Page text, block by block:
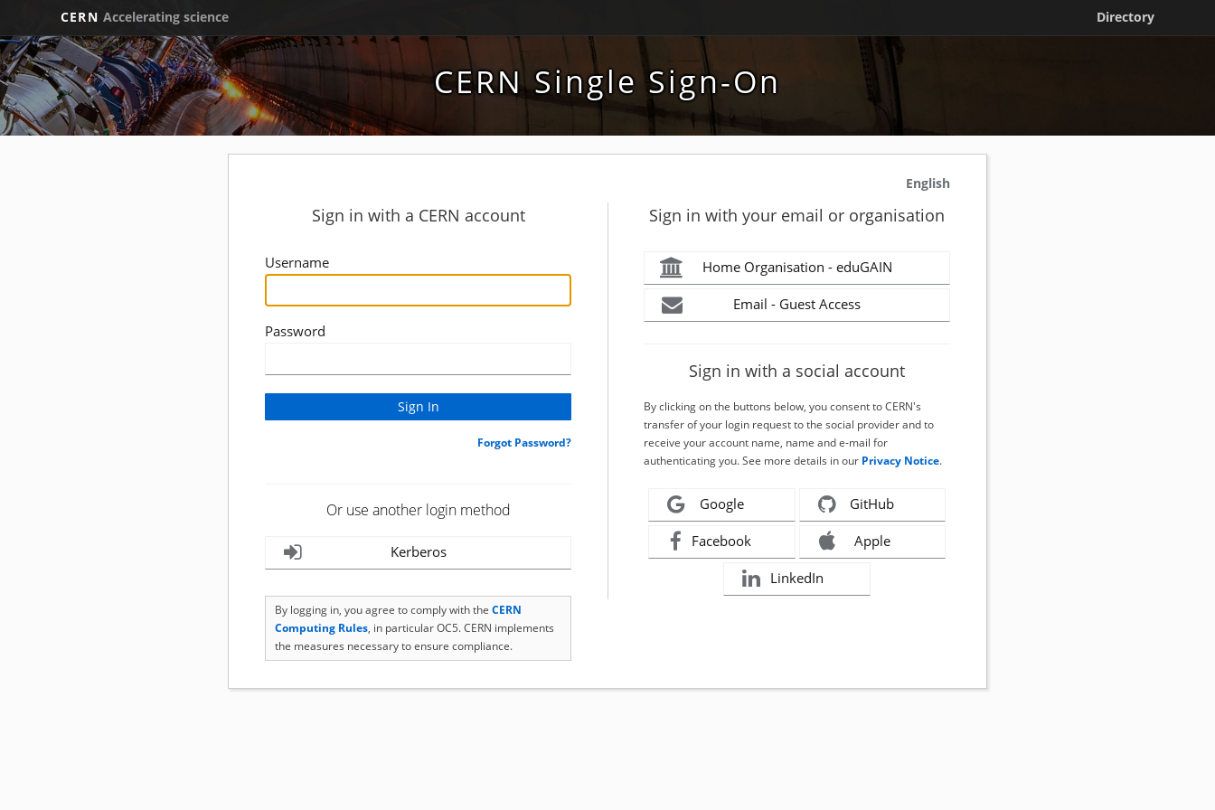
CERN Accelerating science Directory
CERN Single Sign-On
English
Sign in with a CERN account
Username
Password
Forgot Password?
Or use another login method
Kerberos
By logging in, you agree to comply with the CERN
Computing Rules, in particular OC5. CERN implements
the measures necessary to ensure compliance.
Sign in with your email or organisation
Home Organisation - eduGAIN
Email - Guest Access
Sign in with a social account
By clicking on the buttons below, you consent to CERN's
transfer of your login request to the social provider and to
receive your account name, name and e-mail for
authenticating you. See more details in our Privacy Notice.
Google GitHub
Facebook Apple
LinkedIn